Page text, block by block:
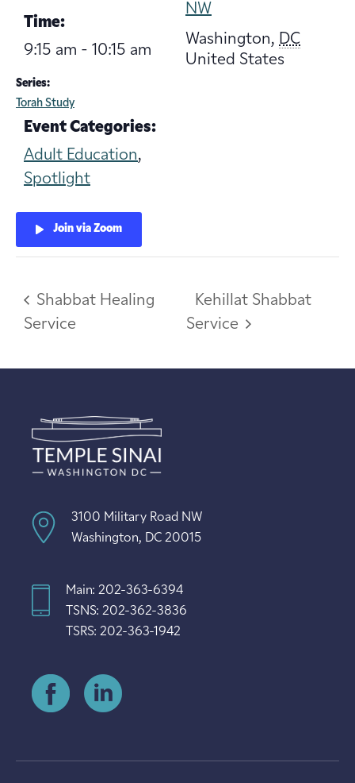
Time:
9:15 am - 10:15 am
Series:
Torah Study
Event Categories:
Adult Education,
Spotlight
Join via Zoom
NW
Washington, DC
United States
Shabbat Healing
Service
Kehillat Shabbat
Service
3100 Military Road NW
Washington, DC 20015
Main: 202-363-6394
TSNS: 202-362-3836
TSRS: 202-363-1942